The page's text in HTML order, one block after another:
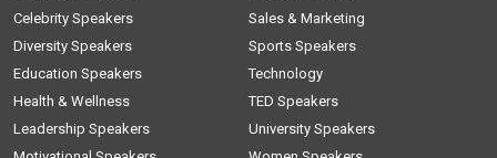
Celebrity Speakers
Diversity Speakers
Education Speakers
Health & Wellness
Leadership Speakers
Sales & Marketing
Sports Speakers
Technology
TED Speakers
University Speakers